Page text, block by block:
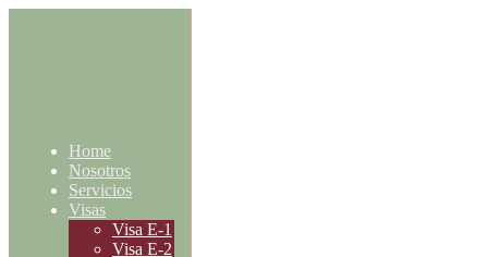
Home
Nosotros
Servicios
Visas
Visa E-1
Visa E-2